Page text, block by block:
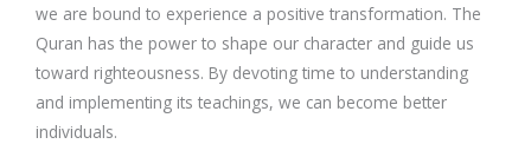
we are bound to experience a positive transformation. The
Quran has the power to shape our character and guide us
toward righteousness. By devoting time to understanding
and implementing its teachings, we can become better
individuals.